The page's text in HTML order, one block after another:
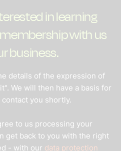
in learning
with us
business.
details of the expression of
We will then have a basis for
you shortly.
to us processing your
get back to you with the right
- with our data protection